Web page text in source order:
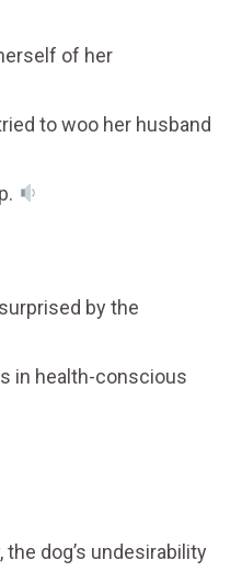
of her
to woo her husband
by the
in health-conscious
dog’s undesirability